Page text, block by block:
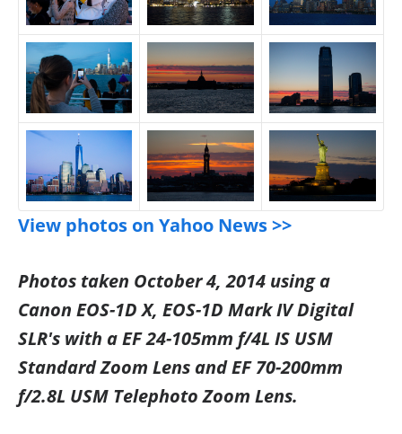
View photos on Yahoo News >>
Photos taken October 4, 2014 using a
Canon EOS-1D X, EOS-1D Mark IV Digital
SLR's with a EF 24-105mm f/4L IS USM
Standard Zoom Lens and EF 70-200mm
f/2.8L USM Telephoto Zoom Lens.